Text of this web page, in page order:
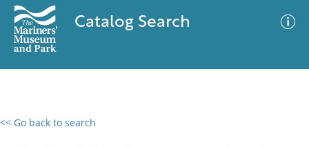
Catalog Search
<< Go back to search
0 results